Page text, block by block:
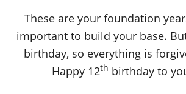
These are your foundation
important to build your base.
birthday, so everything is
Happy 12th birthday to